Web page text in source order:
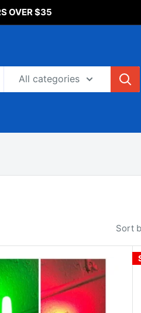
OVER $35
All categories
Sort